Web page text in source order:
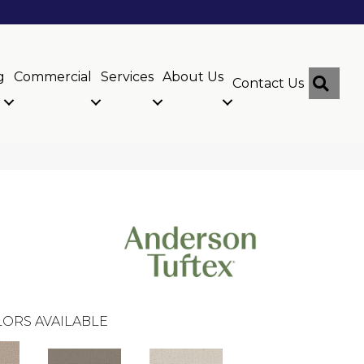
Commercial Services About Us Contact Us
AVAILABLE